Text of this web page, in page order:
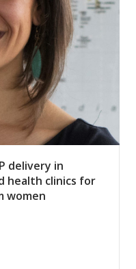
delivery in
health clinics for
women